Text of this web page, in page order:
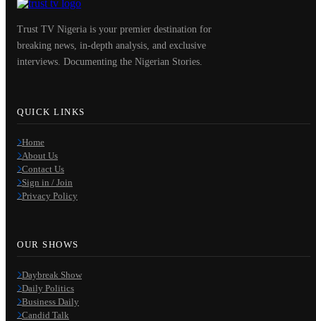
Trust TV Nigeria is your premier destination for
breaking news, in-depth analysis, and exclusive
interviews. Documenting the Nigerian Stories.
QUICK LINKS
Home
About Us
Contact Us
Sign in / Join
Privacy Policy
OUR SHOWS
Daybreak Show
Daily Politics
Business Daily
Candid Talk